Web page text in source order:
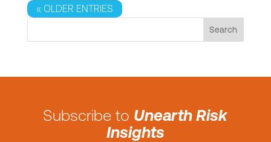
« OLDER ENTRIES
Subscribe to Unearth Risk
Insights